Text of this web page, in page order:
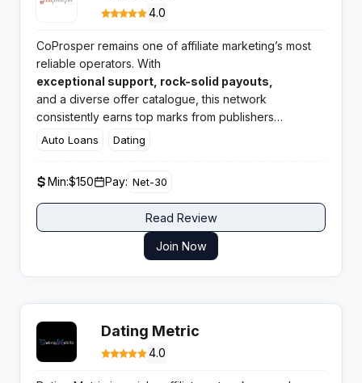
4.0
CoProsper remains one of affiliate marketing’s most
reliable operators. With
exceptional support, rock-solid payouts,
and a diverse offer catalogue, this network
consistently earns top marks from publishers
worldwide.
Auto Loans Dating
Min:$150 Pay: Net-30
Read Review
Join Now
Dating Metric
4.0